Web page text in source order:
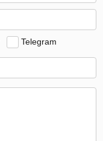
Telegram